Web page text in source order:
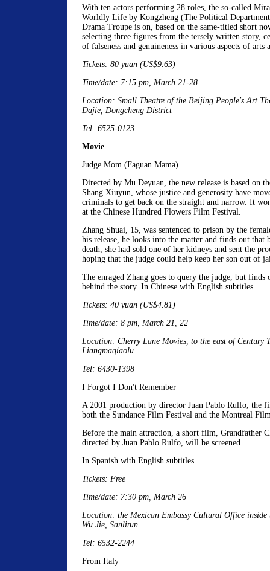
With ten actors performing 28 roles, the so-called
Worldly Life by Kongzheng (The Political
Drama Troupe is on, based on the same-titled short
selecting three figures from the tersely written story,
of falseness and genuineness in various aspects of arts
Tickets: 80 yuan (US$9.63)
Time/date: 7:15 pm, March 21-28
Location: Small Theatre of the Beijing People's Art
Dajie, Dongcheng District
Tel: 6525-0123
Movie
Judge Mom (Faguan Mama)
Directed by Mu Deyuan, the new release is based on
Shang Xiuyun, whose justice and generosity have
criminals to get back on the straight and narrow. It
at the Chinese Hundred Flowers Film Festival.
Zhang Shuai, 15, was sentenced to prison by the
his release, he looks into the matter and finds out that
death, she had sold one of her kidneys and sent the
hoping that the judge could help keep her son out of
The enraged Zhang goes to query the judge, but finds
behind the story. In Chinese with English subtitles.
Tickets: 40 yuan (US$4.81)
Time/date: 8 pm, March 21, 22
Location: Cherry Lane Movies, to the east of Century
Liangmaqiaolu
Tel: 6430-1398
I Forgot I Don't Remember
A 2001 production by director Juan Pablo Rulfo, the
both the Sundance Film Festival and the Montreal
Before the main attraction, a short film, Grandfather
directed by Juan Pablo Rulfo, will be screened.
In Spanish with English subtitles.
Tickets: Free
Time/date: 7:30 pm, March 26
Location: the Mexican Embassy Cultural Office inside
Wu Jie, Sanlitun
Tel: 6532-2244
From Italy